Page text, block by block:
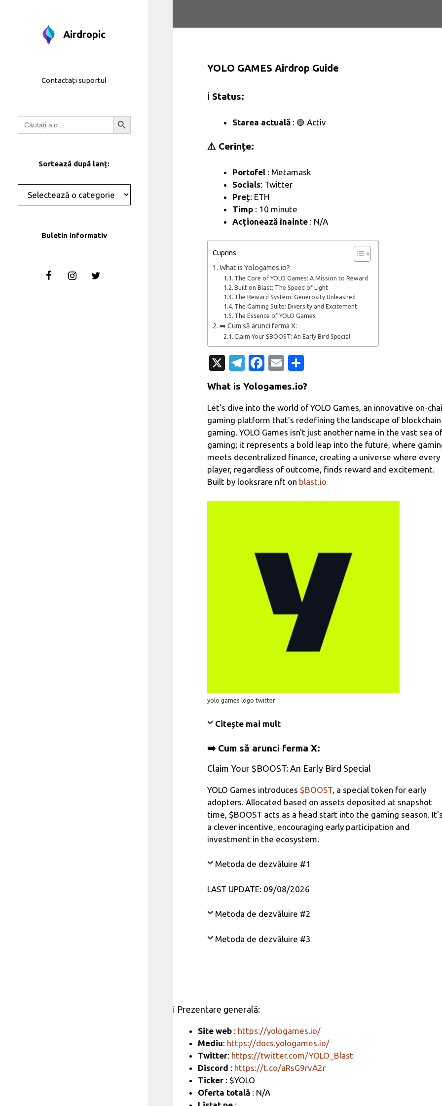
conținut
Airdropic
Contactați suportul
Căutați: Butonul de căutare
Sortează după lanț:
Categorii
Buletin informativ
YOLO GAMES Airdrop Guide
ℹ️ Status:
Starea actuală : 🟢 Activ
⚠️ Cerințe:
Portofel : Metamask
Socials: Twitter
Preț: ETH
Timp : 10 minute
Acționează înainte : N/A
Cuprins
What is Yologames.io?
The Core of YOLO Games: A Mission to Reward
Built on Blast: The Speed of Light
The Reward System: Generosity Unleashed
The Gaming Suite: Diversity and Excitement
The Essence of YOLO Games
➡️ Cum să arunci ferma X:
Claim Your $BOOST: An Early Bird Special
X
T
el
e
gr
a
m
Fa
e
b
o
o
k
E
m
ail
ar
ta
je
az
ă
What is Yologames.io?
Let's dive into the world of YOLO Games, an innovative on-
gaming platform that's redefining the landscape of blockchain
gaming. YOLO Games isn't just another name in the vast sea of
gaming; it represents a bold leap into the future, where
meets decentralized finance, creating a universe where every
player, regardless of outcome, finds reward and excitement.
Built by looksrare nft on blast.io
yolo games logo twitter
Citește mai mult
➡️ Cum să arunci ferma X:
Claim Your $BOOST: An Early Bird Special
YOLO Games introduces $BOOST , a special token for early
adopters. Allocated based on assets deposited at snapshot
time, $BOOST acts as a head start into the gaming season.
a clever incentive, encouraging early participation and
investment in the ecosystem.
Metoda de dezvăluire #1
LAST UPDATE: 09/08/2026
Metoda de dezvăluire #2
Metoda de dezvăluire #3
ℹ️ Prezentare generală:
Site web : https://yologames.io/
Mediu: https://docs.yologames.io/
Twitter: https://twitter.com/YOLO_Blast
Discord : https://t.co/aRsG9rvA2r
Ticker : $YOLO
Oferta totală : N/A